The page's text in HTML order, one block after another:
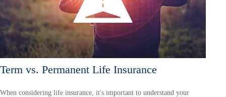
Term vs. Permanent Life Insurance
When considering life insurance, it's important to understand your